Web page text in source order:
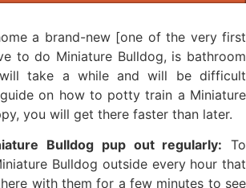
a brand-new [one of the very first
to do Miniature Bulldog, is bathroom
take a while and will be difficult
on how to potty train a Miniature
you will get there faster than later.
Bulldog pup out regularly: To
Bulldog outside every hour that
with them for a few minutes to see